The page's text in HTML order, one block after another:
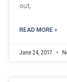
out,
READ MORE »
June 24, 2017